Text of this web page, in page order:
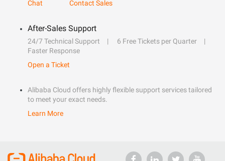
Chat
Contact Sales
After-Sales Support
24/7 Technical Support
6 Free Tickets per Quarter
Faster Response
Open a Ticket
Alibaba Cloud offers highly flexible support services tailored
to meet your exact needs.
Learn More